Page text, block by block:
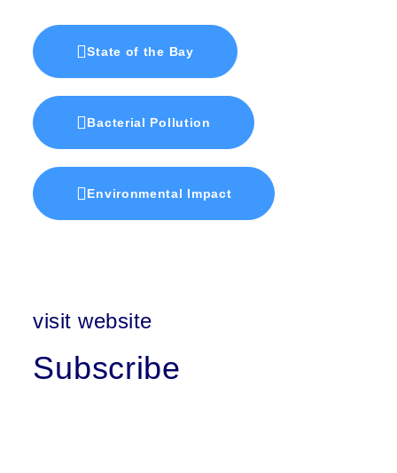
State of the Bay
Bacterial Pollution
Environmental Impact
visit website
Subscribe